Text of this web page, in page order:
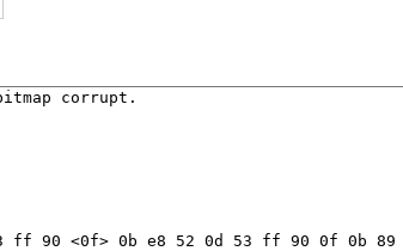
corrupt.
<0f> 0b e8 52 0d 53 ff 90 0f 0b 89